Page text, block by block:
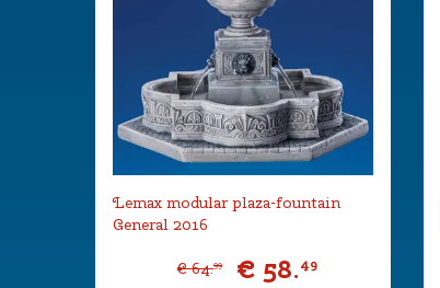
Lemax modular plaza-fountain
General 2016
€ 64.99 € 58.49